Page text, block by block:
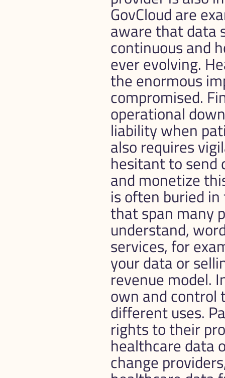
GovCloud are
aware that data
continuous and
ever evolving.
the enormous
compromised.
operational
liability when
also requires
hesitant to send
and monetize
is often buried
that span many
understand,
services, for
your data or
revenue model.
own and control
different uses.
rights to their
healthcare data
change